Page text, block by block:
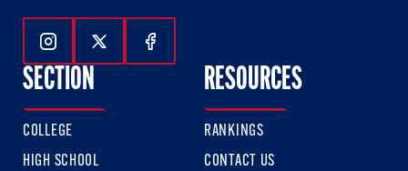
Follow Us On Instagram
Follow Us On Twitter
Follow Us On Facebook
SECTION
COLLEGE
HIGH SCHOOL
RESOURCES
RANKINGS
CONTACT US